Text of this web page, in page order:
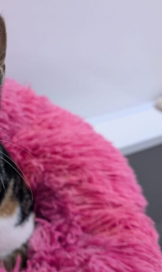
events!
for more information
journey.